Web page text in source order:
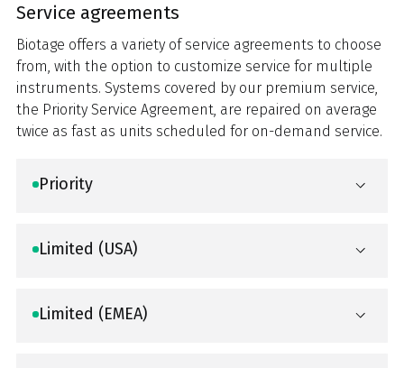
Service agreements
Biotage offers a variety of service agreements to choose
from, with the option to customize service for multiple
instruments. Systems covered by our premium service,
the Priority Service Agreement, are repaired on average
twice as fast as units scheduled for on-demand service.
Priority
Limited (USA)
Limited (EMEA)